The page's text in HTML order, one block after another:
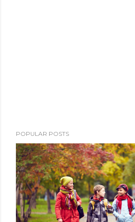
POPULAR POSTS